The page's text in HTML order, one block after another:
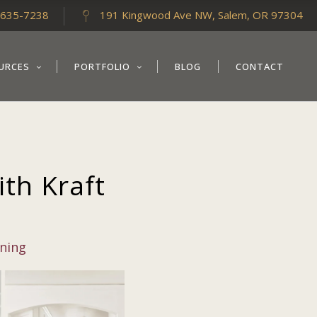
7238 191 Kingwood Ave NW, Salem, OR 97304
PORTFOLIO BLOG CONTACT
Kraft